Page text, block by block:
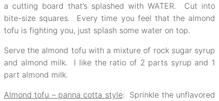
a cutting board that’s splashed with WATER. Cut into
bite-size squares. Every time you feel that the almond
tofu is fighting you, just splash some water on top.
Serve the almond tofu with a mixture of rock sugar syrup
and almond milk. I like the ratio of 2 parts syrup and 1
part almond milk.
Almond tofu – panna cotta style: Sprinkle the unflavored